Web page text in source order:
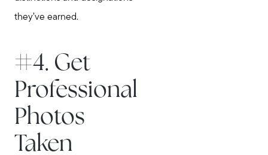
they’ve earned.
#4. Get
Professional
Photos
Taken